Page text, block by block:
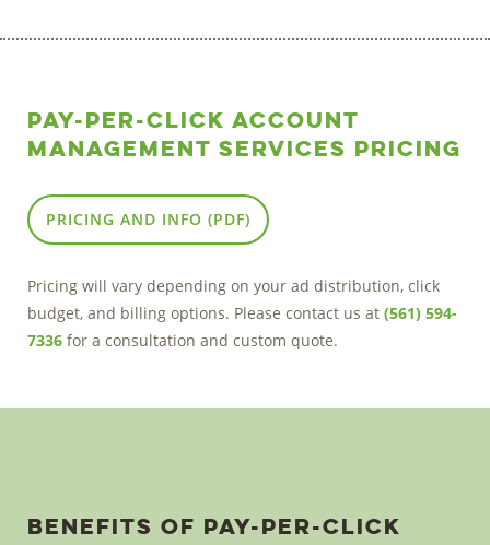
Pay-Per-Click Account
Management Services Pricing
PRICING AND INFO (PDF)
Pricing will vary depending on your ad distribution, click
budget, and billing options. Please contact us at (561) 594-
7336 for a consultation and custom quote.
Benefits of Pay-Per-Click